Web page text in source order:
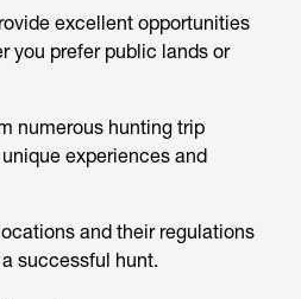
excellent opportunities
you prefer public lands or
numerous hunting trip
experiences and
and their regulations
successful hunt.